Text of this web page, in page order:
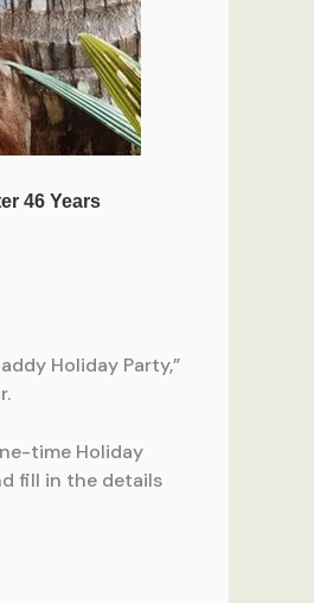
Holiday Party,”
time Holiday
fill in the details